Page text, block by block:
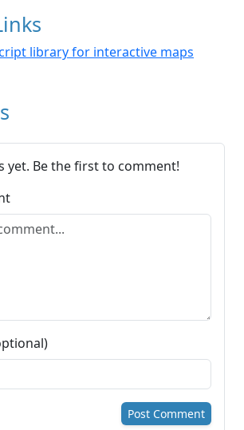
library for interactive maps
yet. Be the first to comment!
Post Comment